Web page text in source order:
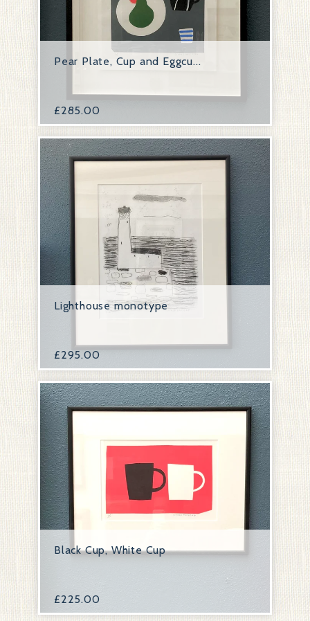
Pear Plate, Cup and Eggcu...
£285.00
Lighthouse monotype
£295.00
Black Cup, White Cup
£225.00